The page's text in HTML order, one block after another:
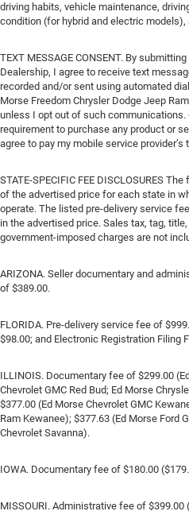
driving habits, vehicle maintenance,
condition (for hybrid and electric
TEXT MESSAGE CONSENT. By
Dealership, I agree to receive text
recorded and/or sent using automated
Morse Freedom Chrysler Dodge Jeep
unless I opt out of such
requirement to purchase any product or
agree to pay my mobile service
STATE-SPECIFIC FEE DISCLOSURES
of the advertised price for each state in
operate. The listed pre-delivery service
in the advertised price. Sales tax, tag,
government-imposed charges are not
ARIZONA. Seller documentary and
of $389.00.
FLORIDA. Pre-delivery service fee of
$98.00; and Electronic Registration Filing
ILLINOIS. Documentary fee of $299.00
Chevrolet GMC Red Bud; Ed Morse
$377.00 (Ed Morse Chevrolet GMC
Ram Kewanee); $377.63 (Ed Morse Ford
Chevrolet Savanna).
IOWA. Documentary fee of $180.00
MISSOURI. Administrative fee of $399.00